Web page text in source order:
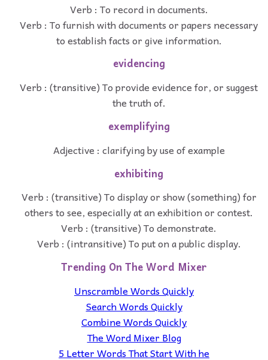
Verb : To record in documents.
Verb : To furnish with documents or papers necessary
to establish facts or give information.
evidencing
Verb : (transitive) To provide evidence for, or suggest
the truth of.
exemplifying
Adjective : clarifying by use of example
exhibiting
Verb : (transitive) To display or show (something) for
others to see, especially at an exhibition or contest.
Verb : (transitive) To demonstrate.
Verb : (intransitive) To put on a public display.
Trending On The Word Mixer
Unscramble Words Quickly
Search Words Quickly
Combine Words Quickly
The Word Mixer Blog
5 Letter Words That Start With he